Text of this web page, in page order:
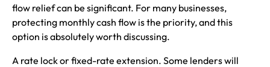
flow relief can be significant. For many businesses,
protecting monthly cash flow is the priority, and this
option is absolutely worth discussing.
A rate lock or fixed-rate extension. Some lenders will